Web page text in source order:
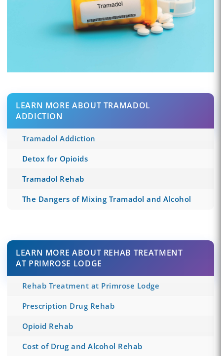
LEARN MORE ABOUT TRAMADOL
ADDICTION
Tramadol Addiction
Detox for Opioids
Tramadol Rehab
The Dangers of Mixing Tramadol and Alcohol
LEARN MORE ABOUT REHAB TREATMENT
AT PRIMROSE LODGE
Rehab Treatment at Primrose Lodge
Prescription Drug Rehab
Opioid Rehab
Cost of Drug and Alcohol Rehab